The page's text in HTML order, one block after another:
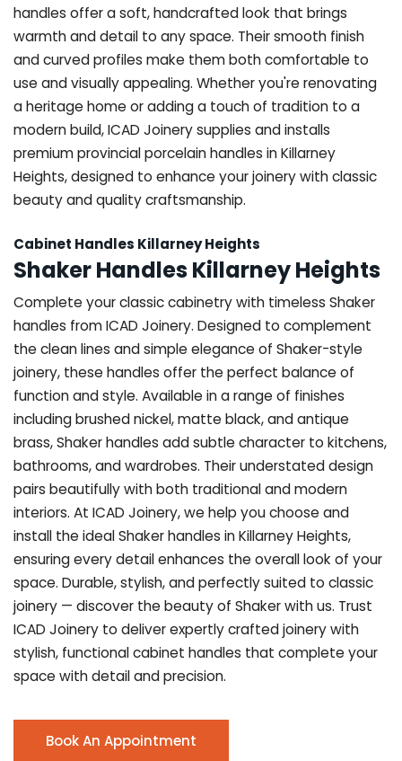
handles offer a soft, handcrafted look that brings
warmth and detail to any space. Their smooth finish
and curved profiles make them both comfortable to
use and visually appealing. Whether you're renovating
a heritage home or adding a touch of tradition to a
modern build, ICAD Joinery supplies and installs
premium provincial porcelain handles in Killarney
Heights, designed to enhance your joinery with classic
beauty and quality craftsmanship.
Cabinet Handles Killarney Heights
Shaker Handles Killarney Heights
Complete your classic cabinetry with timeless Shaker
handles from ICAD Joinery. Designed to complement
the clean lines and simple elegance of Shaker-style
joinery, these handles offer the perfect balance of
function and style. Available in a range of finishes
including brushed nickel, matte black, and antique
brass, Shaker handles add subtle character to kitchens,
bathrooms, and wardrobes. Their understated design
pairs beautifully with both traditional and modern
interiors. At ICAD Joinery, we help you choose and
install the ideal Shaker handles in Killarney Heights,
ensuring every detail enhances the overall look of your
space. Durable, stylish, and perfectly suited to classic
joinery — discover the beauty of Shaker with us. Trust
ICAD Joinery to deliver expertly crafted joinery with
stylish, functional cabinet handles that complete your
space with detail and precision.
Book An Appointment